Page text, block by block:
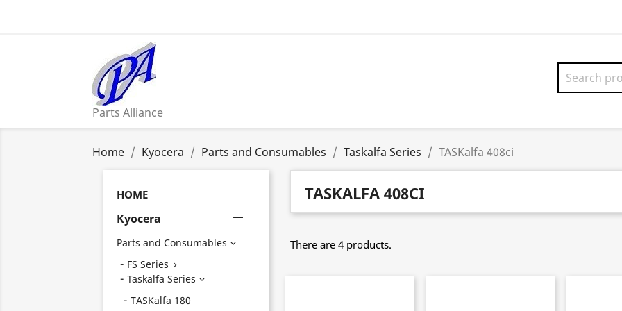
Parts Alliance
Home Kyocera Parts and Consumables Taskalfa Series TASKalfa 408ci
HOME
Kyocera 
Parts and Consumables 
FS Series 
Taskalfa Series 
TASKalfa 180
TASKALFA 408CI
There are 4 products.